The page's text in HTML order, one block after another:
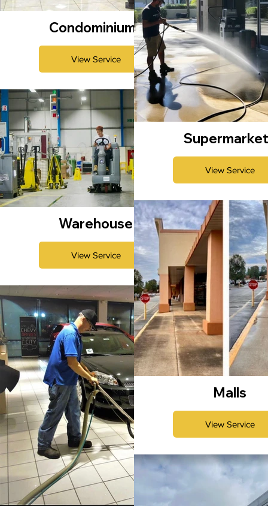
Condominiums
View Service
Warehouse
View Service
View Service
Malls
View Service